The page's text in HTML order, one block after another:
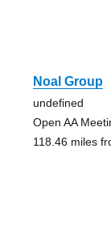
Noal Group
undefined
Open AA
118.46 miles